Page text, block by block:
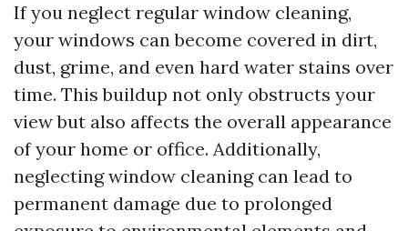
If you neglect regular window cleaning,
your windows can become covered in dirt,
dust, grime, and even hard water stains over
time. This buildup not only obstructs your
view but also affects the overall appearance
of your home or office. Additionally,
neglecting window cleaning can lead to
permanent damage due to prolonged